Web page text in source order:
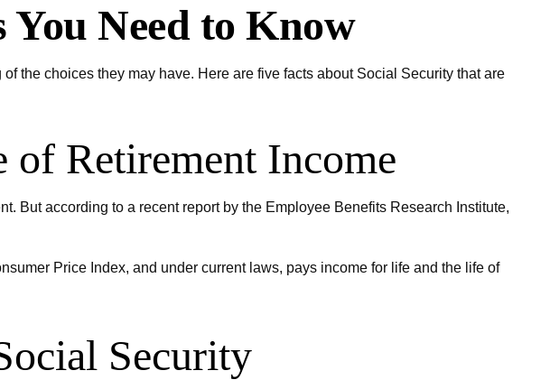
You Need to Know
the choices they may have. Here are five facts about Social Security that are
of Retirement Income
But according to a recent report by the Employee Benefits Research Institute,
Price Index, and under current laws, pays income for life and the life of
Security